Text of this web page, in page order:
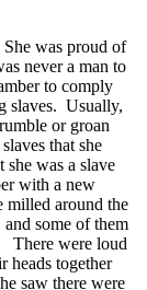
was proud of
never a man to
to comply
slaves. Usually,
or groan
that she
was a slave
with a new
around the
some of them
There were loud
heads together
saw there were